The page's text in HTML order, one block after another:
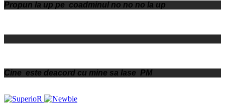
Propun la up pe coadminul no no no la up
Cine este deacord cu mine sa lase PM